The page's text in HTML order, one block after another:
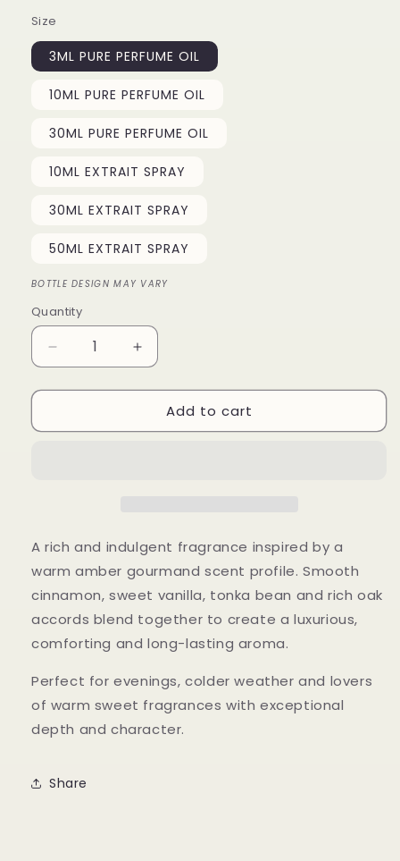
Size
3ML PURE PERFUME OIL
10ML PURE PERFUME OIL
30ML PURE PERFUME OIL
10ML EXTRAIT SPRAY
30ML EXTRAIT SPRAY
50ML EXTRAIT SPRAY
BOTTLE DESIGN MAY VARY
Quantity
Quantity
Decrease
quantity
for
Reserve
Increase
quantity
for
Angel&#39;s
Reserve
Add to cart
A rich and indulgent fragrance inspired by a
warm amber gourmand scent profile. Smooth
cinnamon, sweet vanilla, tonka bean and rich oak
accords blend together to create a luxurious,
comforting and long-lasting aroma.
Perfect for evenings, colder weather and lovers
of warm sweet fragrances with exceptional
depth and character.
Share